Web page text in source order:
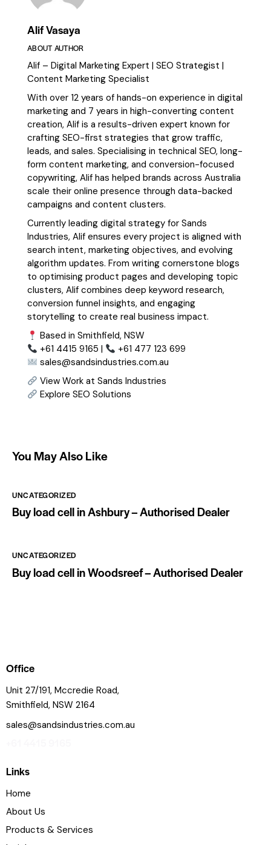
Alif Vasaya
ABOUT AUTHOR
Alif – Digital Marketing Expert | SEO Strategist |
Content Marketing Specialist
With over 12 years of hands-on experience in digital
marketing and 7 years in high-converting content
creation, Alif is a results-driven expert known for
crafting SEO-first strategies that grow traffic,
leads, and sales. Specialising in technical SEO, long-
form content marketing, and conversion-focused
copywriting, Alif has helped brands across Australia
scale their online presence through data-backed
campaigns and content clusters.
Currently leading digital strategy for Sands
Industries, Alif ensures every project is aligned with
search intent, marketing objectives, and evolving
algorithm updates. From writing cornerstone blogs
to optimising product pages and developing topic
clusters, Alif combines deep keyword research,
conversion funnel insights, and engaging
storytelling to create real business impact.
Based in Smithfield, NSW
+61 4415 9165 |
+61 477 123 699
sales@sandsindustries.com.au
View Work at Sands Industries
Explore SEO Solutions
You May Also Like
UNCATEGORIZED
Buy load cell in Ashbury – Authorised Dealer
UNCATEGORIZED
Buy load cell in Woodsreef – Authorised Dealer
Office
Unit 27/191, Mccredie Road,
Smithfield, NSW 2164
sales@sandsindustries.com.au
Links
Home
About Us
Products & Services